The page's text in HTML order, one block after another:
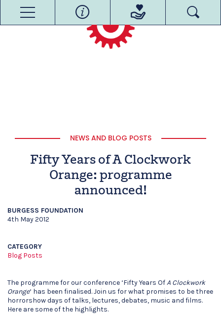
NEWS AND BLOG POSTS
Fifty Years of A Clockwork
Orange: programme
announced!
BURGESS FOUNDATION
4th May 2012
CATEGORY
Blog Posts
The programme for our conference ‘Fifty Years OfA Clockwork
Orange‘ has been finalised. Join us for what promises to be three
horrorshow days of talks, lectures, debates, music and films.
Here are some of the highlights.